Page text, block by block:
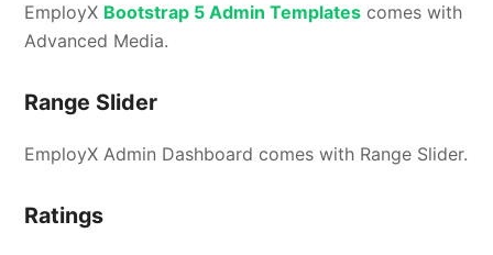
EmployX Bootstrap 5 Admin Templates comes with
Advanced Media.
Range Slider
EmployX Admin Dashboard comes with Range Slider.
Ratings